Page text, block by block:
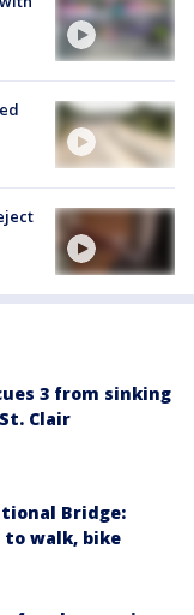
3 from sinking
Clair
Bridge:
walk, bike